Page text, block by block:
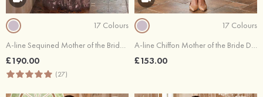
17 Colours
A-line Sequined Mother of the Bride Dress V Neck Floor-Length Short Sleeve with Lace Pleated
£190.00
(27)
17 Colours
A-line Chiffon Mother of the Bride Dress Bateau Tea-Length with Beading Pleated Ruffles Sequins
£153.00